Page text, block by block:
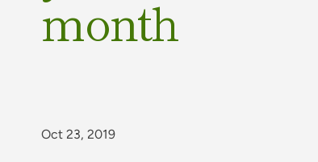
month
Oct 23, 2019